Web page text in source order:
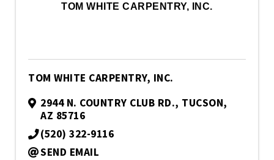
TOM WHITE CARPENTRY, INC.
TOM WHITE CARPENTRY, INC.
2944 N. COUNTRY CLUB RD., TUCSON,
AZ 85716
(520) 322-9116
SEND EMAIL